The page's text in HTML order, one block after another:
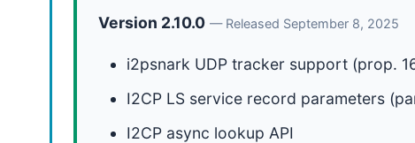
Version 2.10.0 — Released September 8, 2025
i2psnark UDP tracker support (prop.
I2CP LS service record parameters
I2CP async lookup API